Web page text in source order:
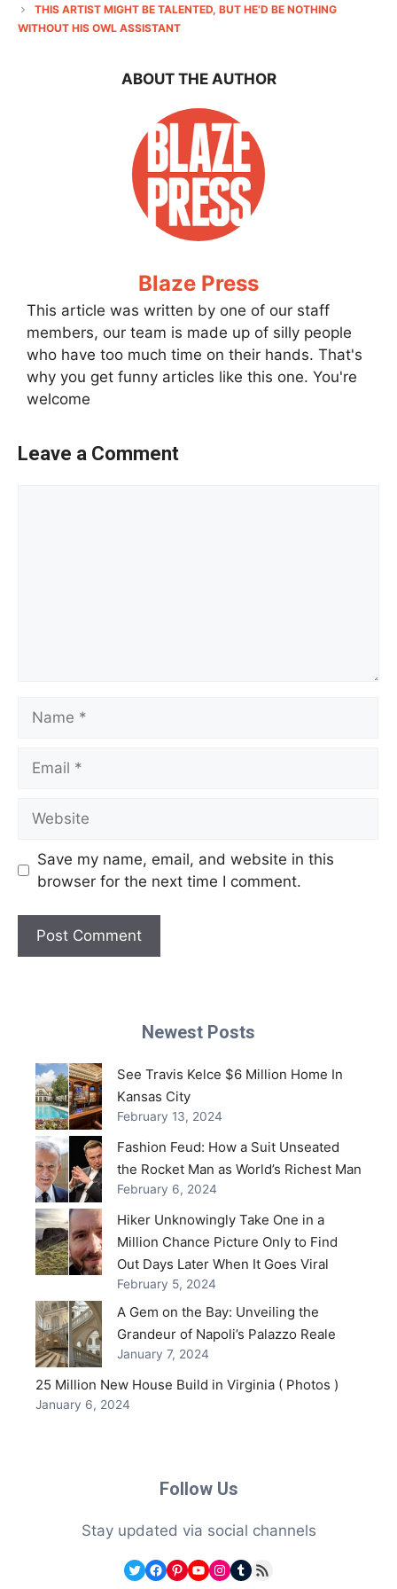
THIS ARTIST MIGHT BE TALENTED, BUT HE’D BE NOTHING
WITHOUT HIS OWL ASSISTANT
ABOUT THE AUTHOR
Blaze Press
This article was written by one of our staff
members, our team is made up of silly people
who have too much time on their hands. That's
why you get funny articles like this one. You're
welcome
Leave a Comment
Save my name, email, and website in this
browser for the next time I comment.
Newest Posts
See Travis Kelce $6 Million Home In
Kansas City
February 13, 2024
Fashion Feud: How a Suit Unseated
the Rocket Man as World’s Richest Man
February 6, 2024
Hiker Unknowingly Take One in a
Million Chance Picture Only to Find
Out Days Later When It Goes Viral
February 5, 2024
A Gem on the Bay: Unveiling the
Grandeur of Napoli’s Palazzo Reale
January 7, 2024
25 Million New House Build in Virginia ( Photos )
January 6, 2024
Follow Us
Stay updated via social channels
Twitter
Facebook
Pinterest
YouTube
Instagram
Tumblr
RSS Feed